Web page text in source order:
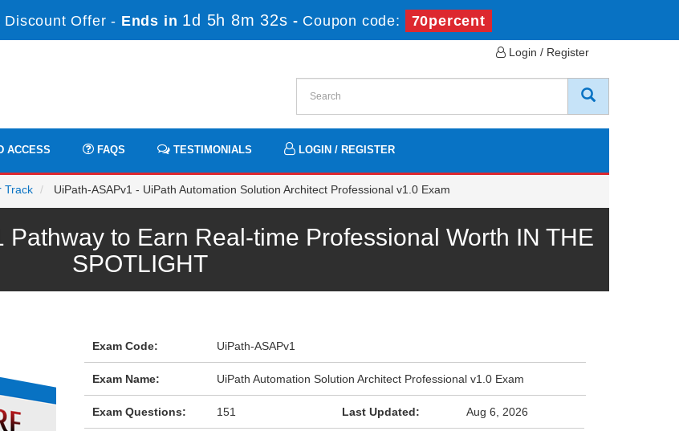
Discount Offer - Ends in 1d 5h 8m 32s - Coupon code: 70percent
Login / Register
ACCESS FAQS TESTIMONIALS LOGIN / REGISTER
Track UiPath-ASAPv1 - UiPath Automation Solution Architect Professional v1.0 Exam
to Earn Real-time Professional Worth IN THE
SPOTLIGHT
Exam Code: UiPath-ASAPv1
Exam Name: UiPath Automation Solution Architect Professional v1.0 Exam
Exam Questions: 151 Last Updated: Aug 6, 2026